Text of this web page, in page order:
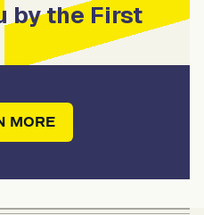
by the First
MORE